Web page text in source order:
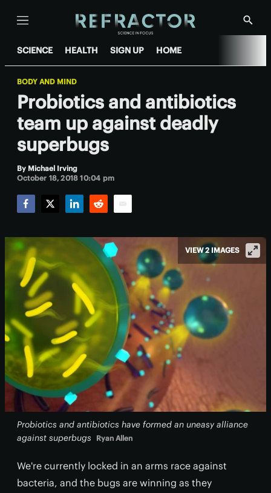
Menu
Show
SCIENCE HEALTH SIGN UP HOME
BODY AND MIND
Probiotics and antibiotics
team up against deadly
superbugs
By Michael Irving
October 18, 2018 10:04 pm
Probiotics and antibiotics have formed an uneasy alliance
against superbugs
Ryan Allen
VIEW 2 IMAGES
We're currently locked in an arms race against
bacteria, and the bugs are winning as they